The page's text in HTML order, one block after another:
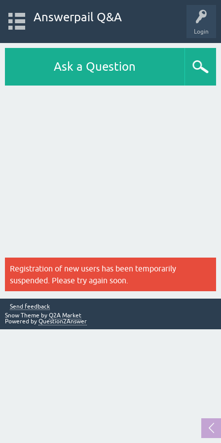
Login
Answerpail Q&A
Ask a Question
Registration of new users has been temporarily
suspended. Please try again soon.
Send feedback
Snow Theme by Q2A Market
Powered by Question2Answer